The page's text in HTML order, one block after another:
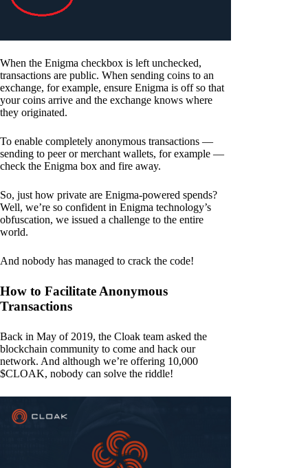
When the Enigma checkbox is left unchecked,
transactions are public. When sending coins to an
exchange, for example, ensure Enigma is off so that
your coins arrive and the exchange knows where
they originated.
To enable completely anonymous transactions —
sending to peer or merchant wallets, for example —
check the Enigma box and fire away.
So, just how private are Enigma-powered spends?
Well, we’re so confident in Enigma technology’s
obfuscation, we issued a challenge to the entire
world.
And nobody has managed to crack the code!
How to Facilitate Anonymous
Transactions
Back in May of 2019, the Cloak team asked the
blockchain community to come and hack our
network. And although we’re offering 10,000
$CLOAK, nobody can solve the riddle!